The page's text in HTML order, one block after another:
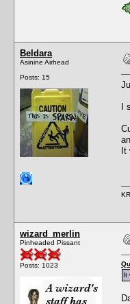
Beldara
Asinine Airhead
Posts: 15
wizard_merlin
Pinheaded Pissant
Posts: 1023
It